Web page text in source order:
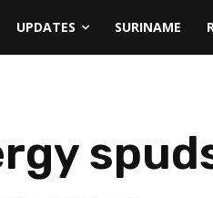
UPDATES SURINAME